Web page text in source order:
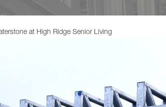
at High Ridge Senior Living